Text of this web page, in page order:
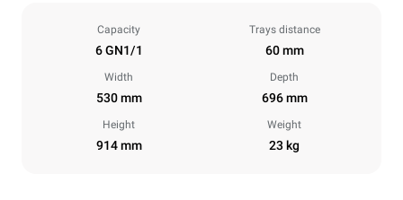
Capacity
6 GN1/1
Trays distance
60 mm
Width
530 mm
Depth
696 mm
Height
914 mm
Weight
23 kg